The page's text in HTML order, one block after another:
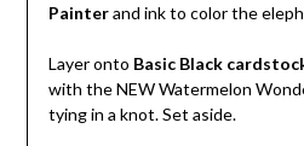
Painterand ink to color the
Layer onto Basic Black
with the NEW Watermelon
tying in a knot. Set aside.